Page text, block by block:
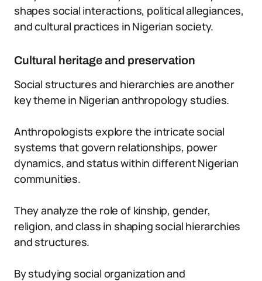
shapes social interactions, political allegiances,
and cultural practices in Nigerian society.
Cultural heritage and preservation
Social structures and hierarchies are another
key theme in Nigerian anthropology studies.
Anthropologists explore the intricate social
systems that govern relationships, power
dynamics, and status within different Nigerian
communities.
They analyze the role of kinship, gender,
religion, and class in shaping social hierarchies
and structures.
By studying social organization and